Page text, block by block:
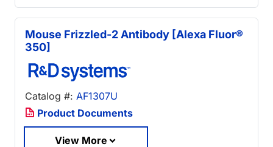
Mouse Frizzled-2 Antibody [Alexa Fluor®
350]
Catalog #: AF1307U
Product Documents
View More